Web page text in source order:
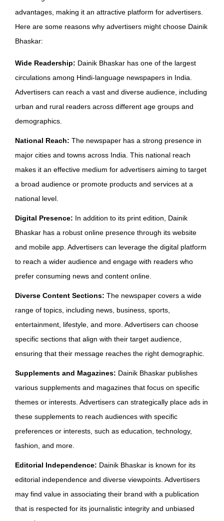
advantages, making it an attractive platform for advertisers.
Here are some reasons why advertisers might choose Dainik
Bhaskar:
Wide Readership: Dainik Bhaskar has one of the largest
circulations among Hindi-language newspapers in India.
Advertisers can reach a vast and diverse audience, including
urban and rural readers across different age groups and
demographics.
National Reach: The newspaper has a strong presence in
major cities and towns across India. This national reach
makes it an effective medium for advertisers aiming to target
a broad audience or promote products and services at a
national level.
Digital Presence: In addition to its print edition, Dainik
Bhaskar has a robust online presence through its website
and mobile app. Advertisers can leverage the digital platform
to reach a wider audience and engage with readers who
prefer consuming news and content online.
Diverse Content Sections: The newspaper covers a wide
range of topics, including news, business, sports,
entertainment, lifestyle, and more. Advertisers can choose
specific sections that align with their target audience,
ensuring that their message reaches the right demographic.
Supplements and Magazines: Dainik Bhaskar publishes
various supplements and magazines that focus on specific
themes or interests. Advertisers can strategically place ads in
these supplements to reach audiences with specific
preferences or interests, such as education, technology,
fashion, and more.
Editorial Independence: Dainik Bhaskar is known for its
editorial independence and diverse viewpoints. Advertisers
may find value in associating their brand with a publication
that is respected for its journalistic integrity and unbiased